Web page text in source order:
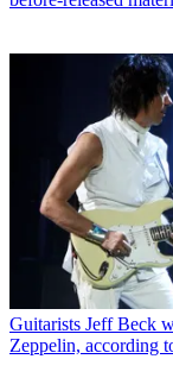
Guitarists Jeff Beck
Zeppelin, according